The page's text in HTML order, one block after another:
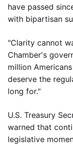
have passed
with bipartisan
"Clarity cannot
Chamber's
million
deserve the
long for."
U.S. Treasury
warned that
legislative